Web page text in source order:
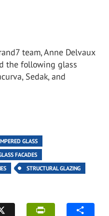
team, Anne Delvaux
the following glass
Sedak, and
GLASS
FACADES
STRUCTURAL GLAZING